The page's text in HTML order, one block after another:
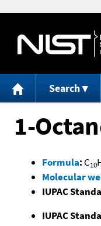
Search
1-
Formula: C10
Molecular
IUPAC
IUPAC